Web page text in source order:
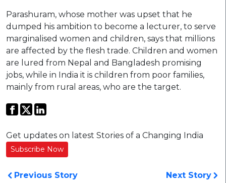
Parashuram, whose mother was upset that he
dumped his ambition to become a lecturer, to serve
marginalised women and children, says that millions
are affected by the flesh trade. Children and women
are lured from Nepal and Bangladesh promising
jobs, while in India it is children from poor families,
mainly from rural areas, who are the target.
Get updates on latest Stories of a Changing India
Subscribe Now
Previous Story Next Story